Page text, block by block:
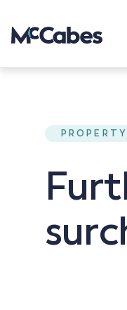
PROPERTY